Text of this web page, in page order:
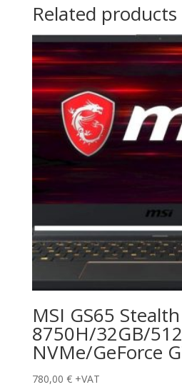
Related products
MSI GS65
8750H/32GB/
NVMe/GeForce
780,00 € +VAT